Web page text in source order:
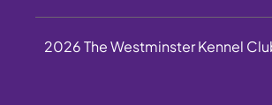
2026 The Westminster Kennel